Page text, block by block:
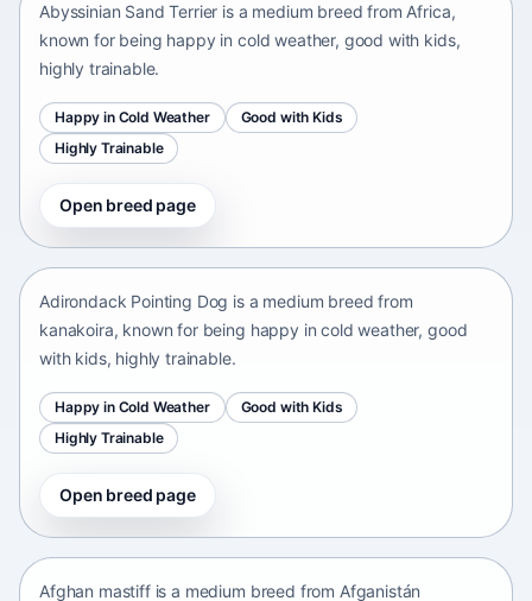
Abyssinian Sand Terrier is a medium breed from Africa,
known for being happy in cold weather, good with kids,
highly trainable.
Happy in Cold Weather
Good with Kids
Highly Trainable
Open breed page
Adirondack Pointing Dog
Adirondack Pointing Dog is a medium breed from
kanakoira, known for being happy in cold weather, good
with kids, highly trainable.
Happy in Cold Weather
Good with Kids
Highly Trainable
Open breed page
Afghan mastiff
Afghan mastiff is a medium breed from Afganistán